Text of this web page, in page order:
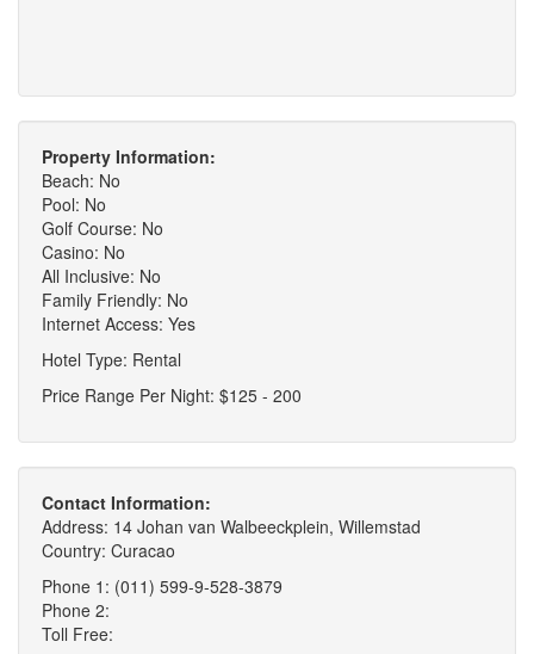
Property Information:
Beach: No
Pool: No
Golf Course: No
Casino: No
All Inclusive: No
Family Friendly: No
Internet Access: Yes
Hotel Type: Rental
Price Range Per Night: $125 - 200
Contact Information:
Address: 14 Johan van Walbeeckplein, Willemstad
Country: Curacao
Phone 1: (011) 599-9-528-3879
Phone 2:
Toll Free: